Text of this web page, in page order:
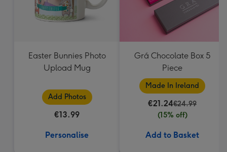
Easter Bunnies Photo
Upload Mug
Add Photos
€13.99
Personalise
Grá Chocolate Box 5
Piece
Made In Ireland
€21.24€24.99
(15% off)
Add to Basket